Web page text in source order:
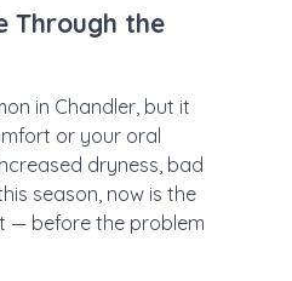
Through the
in Chandler, but it
or your oral
dryness, bad
season, now is the
— before the problem